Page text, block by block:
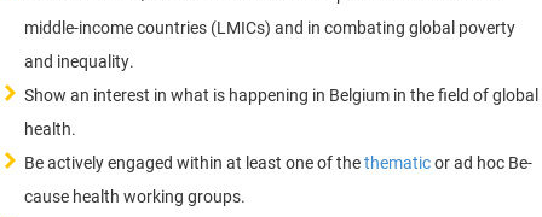
middle-income countries (LMICs) and in combating global poverty
and inequality.
Show an interest in what is happening in Belgium in the field of global
health.
Be actively engaged within at least one of thethematicor ad hoc Be-
cause health working groups.